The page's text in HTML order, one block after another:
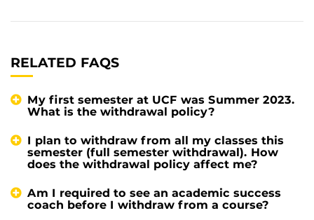
RELATED FAQS
My first semester at UCF was Summer 2023.
What is the withdrawal policy?
I plan to withdraw from all my classes this
semester (full semester withdrawal). How
does the withdrawal policy affect me?
Am I required to see an academic success
coach before I withdraw from a course?